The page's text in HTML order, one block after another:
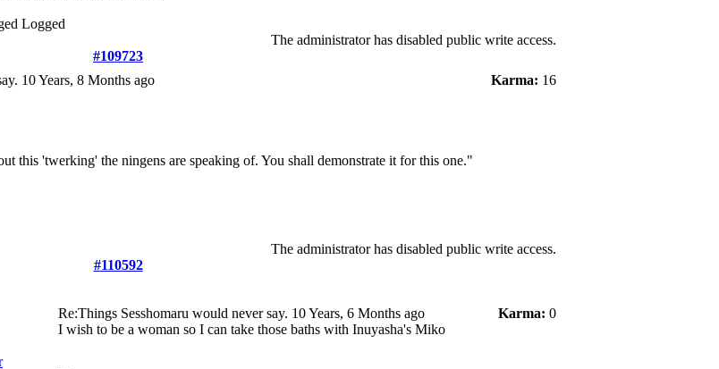
Logged
The administrator has disabled public write access.
#109723
10 Years, 8 Months ago Karma: 16
this 'twerking' the ningens are speaking of. You shall demonstrate it for this one."
The administrator has disabled public write access.
#110592
Re:Things Sesshomaru would never say. 10 Years, 6 Months ago Karma: 0
I wish to be a woman so I can take those baths with Inuyasha's Miko